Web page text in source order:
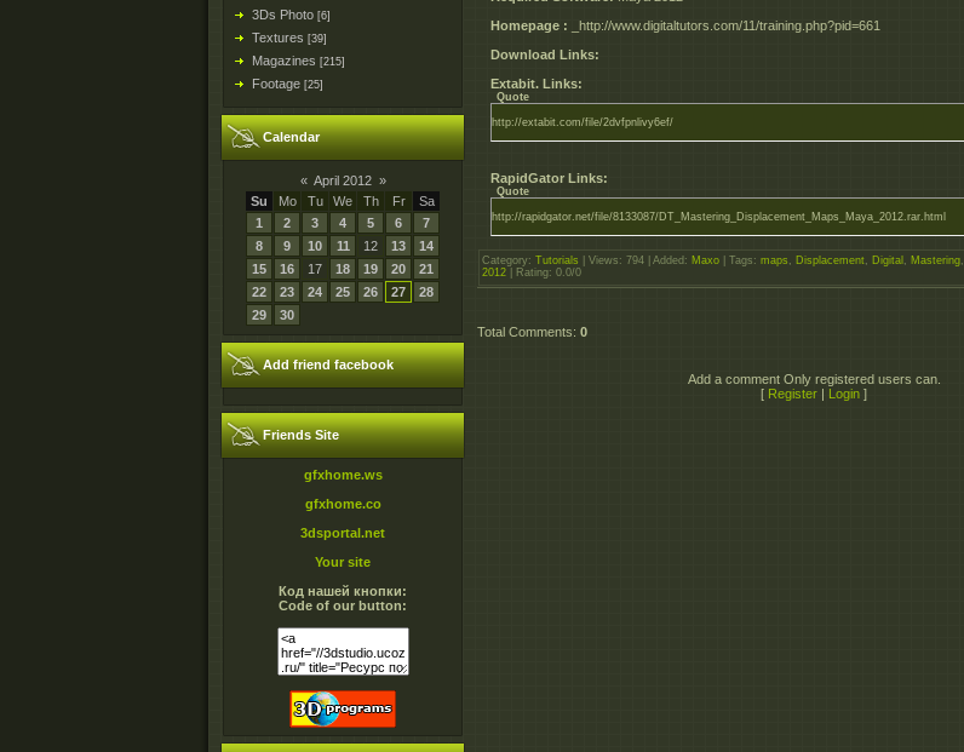
3Ds Photo [6]
Textures [39]
Magazines [215]
Footage [25]
Calendar
« April 2012 »
Su
Mo Tu We Th Fr
Sa
1
2 3 4 5 6
7
8
9 10 11 12 13
14
15
16 17 18 19 20
21
22
23 24 25 26 27
28
29
30
Add friend facebook
Friends Site
gfxhome.ws
gfxhome.co
3dsportal.net
Your site
Код нашей кнопки:
Code of our button:
Homepage : _http://www.digitaltutors.com/11/training.php?pid=661
Download Links:
Extabit. Links:
Quote
http://extabit.com/file/2dvfpnlivy6ef/
RapidGator Links:
Quote
http://rapidgator.net/file/8133087/DT_Mastering_Displacement_Maps_Maya_2012.rar.html
Category: Tutorials Views : 794 | Added : Maxo Tags : maps , Displacement, Digital , Mastering,
2012
Rating: 0.0/0
Total Comments: 0
Add a comment Only registered users can.
[ Register Login ]